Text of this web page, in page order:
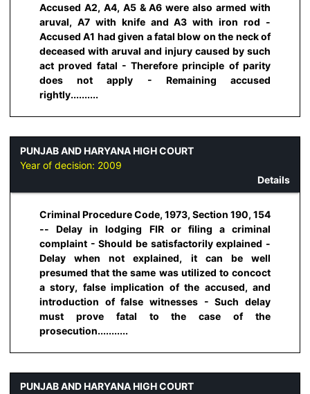
Accused A2, A4, A5 & A6 were also armed with
aruval, A7 with knife and A3 with iron rod -
Accused A1 had given a fatal blow on the neck of
deceased with aruval and injury caused by such
act proved fatal - Therefore principle of parity
does not apply - Remaining accused
rightly..........
PUNJAB AND HARYANA HIGH COURT
Year of decision: 2009
Details
Criminal Procedure Code, 1973, Section 190, 154
-- Delay in lodging FIR or filing a criminal
complaint - Should be satisfactorily explained -
Delay when not explained, it can be well
presumed that the same was utilized to concoct
a story, false implication of the accused, and
introduction of false witnesses - Such delay
must prove fatal to the case of the
prosecution...........
PUNJAB AND HARYANA HIGH COURT